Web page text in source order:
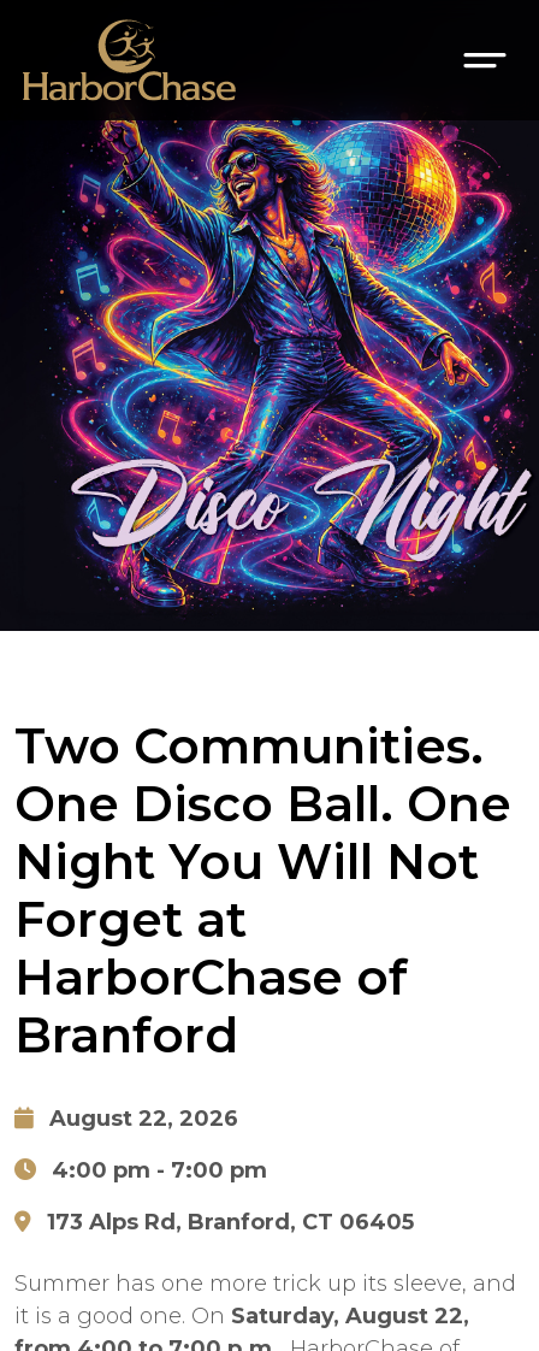
Two Communities.
One Disco Ball. One
Night You Will Not
Forget at
HarborChase of
Branford
August 22, 2026
4:00 pm - 7:00 pm
173 Alps Rd, Branford, CT 06405
Summer has one more trick up its sleeve, and
it is a good one. On Saturday, August 22,